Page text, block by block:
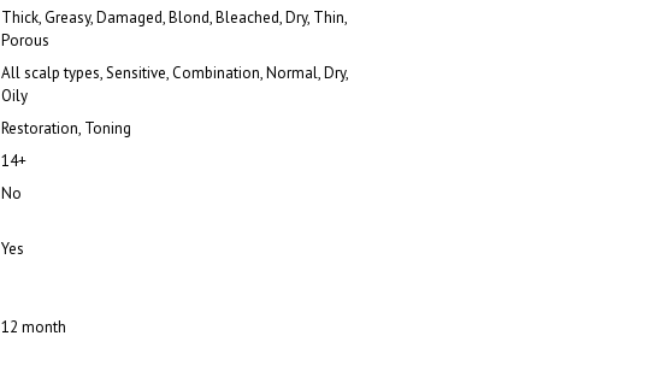
Thick, Greasy, Damaged, Blond, Bleached, Dry, Thin,
Porous
All scalp types, Sensitive, Combination, Normal, Dry,
Oily
Restoration, Toning
14+
No
Yes
12 month